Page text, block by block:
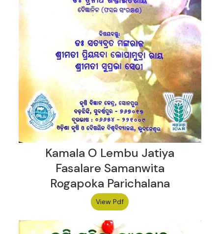
Kamala O Lembu Jatiya
Fasalare Samanwita
Rogapoka Parichalana
View Pdf